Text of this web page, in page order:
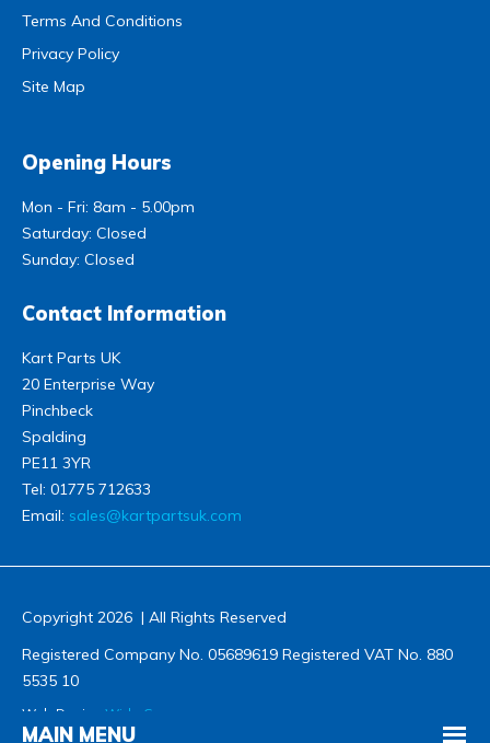
MAIN MENU
Terms And Conditions
Privacy Policy
Site Map
Opening Hours
Mon - Fri: 8am - 5.00pm
Saturday: Closed
Sunday: Closed
Contact Information
Kart Parts UK
20 Enterprise Way
Pinchbeck
Spalding
PE11 3YR
Tel: 01775 712633
Email: sales@kartpartsuk.com
Copyright 2026 | All Rights Reserved
Registered Company No. 05689619 Registered VAT No. 880
5535 10
Web Design Wida Group